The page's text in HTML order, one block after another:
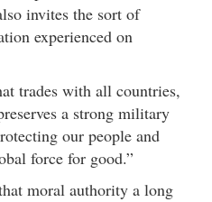
invites the sort of
experienced on
trades with all countries,
a strong military
our people and
force for good.”
moral authority a long